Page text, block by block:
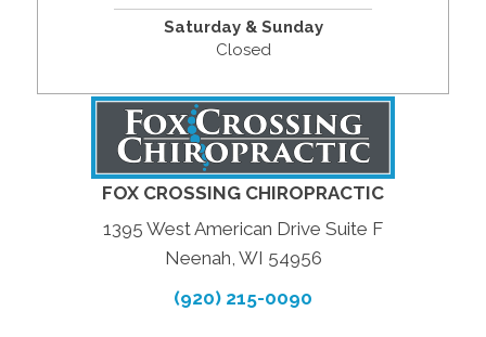
Saturday & Sunday
Closed
FOX CROSSING CHIROPRACTIC
1395 West American Drive Suite F
Neenah, WI 54956
(920) 215-0090